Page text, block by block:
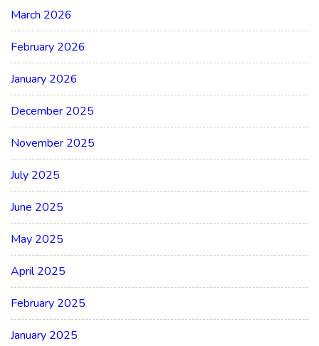
March 2026
February 2026
January 2026
December 2025
November 2025
July 2025
June 2025
May 2025
April 2025
February 2025
January 2025